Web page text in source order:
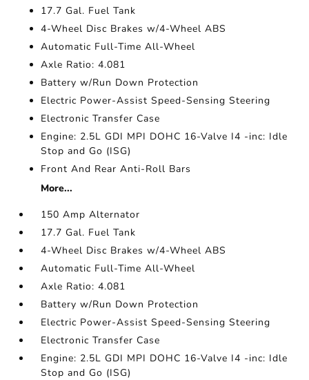
17.7 Gal. Fuel Tank
4-Wheel Disc Brakes w/4-Wheel ABS
Automatic Full-Time All-Wheel
Axle Ratio: 4.081
Battery w/Run Down Protection
Electric Power-Assist Speed-Sensing Steering
Electronic Transfer Case
Engine: 2.5L GDI MPI DOHC 16-Valve I4 -inc: Idle
Stop and Go (ISG)
Front And Rear Anti-Roll Bars
More...
150 Amp Alternator
17.7 Gal. Fuel Tank
4-Wheel Disc Brakes w/4-Wheel ABS
Automatic Full-Time All-Wheel
Axle Ratio: 4.081
Battery w/Run Down Protection
Electric Power-Assist Speed-Sensing Steering
Electronic Transfer Case
Engine: 2.5L GDI MPI DOHC 16-Valve I4 -inc: Idle
Stop and Go (ISG)